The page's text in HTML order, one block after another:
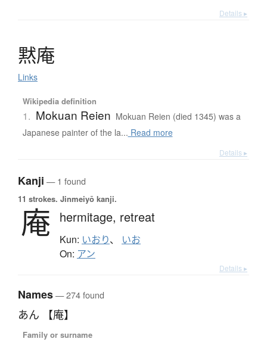
Details ▸
黙庵
Links
Wikipedia definition
1. Mokuan Reien Mokuan Reien (died 1345) was a
Japanese painter of the la... Read more
Details ▸
Kanji — 1 found
11 strokes. Jinmeiyō kanji.
庵 hermitage, retreat
Kun: いおり、 いお
On: アン
Details ▸
Names— 274 found
あん 【庵】
Family or surname